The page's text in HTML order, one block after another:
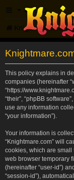
FAQ
Knightmare.com
This policy explains in
companies (hereinafter
“https://
“their”, “phpBB
use any information
“your information”).
Your information is
“Knightmare.com” will
cookies, which are small
web browser temporary
(hereinafter “user-id”)
“session-id”),